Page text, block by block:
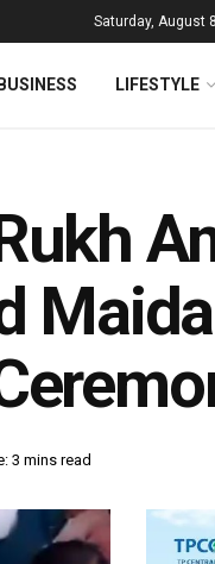
Saturday, August
LIFESTYLE
3 mins read